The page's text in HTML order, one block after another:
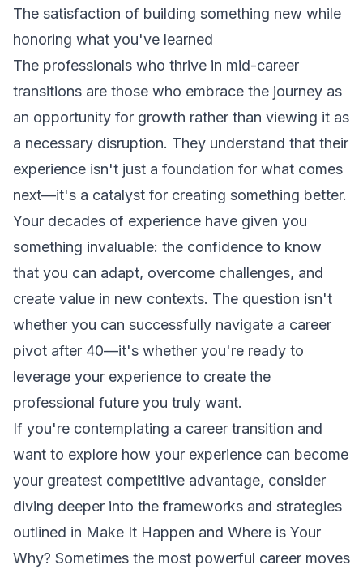
The satisfaction of building something new while
honoring what you've learned
The professionals who thrive in mid-career
transitions are those who embrace the journey as
an opportunity for growth rather than viewing it as
a necessary disruption. They understand that their
experience isn't just a foundation for what comes
next—it's a catalyst for creating something better.
Your decades of experience have given you
something invaluable: the confidence to know
that you can adapt, overcome challenges, and
create value in new contexts. The question isn't
whether you can successfully navigate a career
pivot after 40—it's whether you're ready to
leverage your experience to create the
professional future you truly want.
If you're contemplating a career transition and
want to explore how your experience can become
your greatest competitive advantage, consider
diving deeper into the frameworks and strategies
outlined in Make It Happen and Where is Your
Why? Sometimes the most powerful career moves